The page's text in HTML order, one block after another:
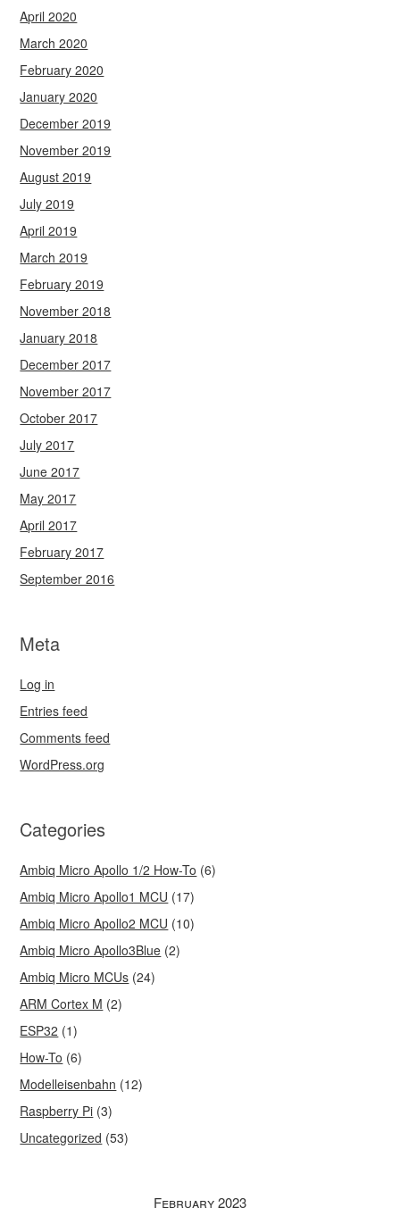
April 2020
March 2020
February 2020
January 2020
December 2019
November 2019
August 2019
July 2019
April 2019
March 2019
February 2019
November 2018
January 2018
December 2017
November 2017
October 2017
July 2017
June 2017
May 2017
April 2017
February 2017
September 2016
Meta
Log in
Entries feed
Comments feed
WordPress.org
Categories
Ambiq Micro Apollo 1/2 How-To (6)
Ambiq Micro Apollo1 MCU (17)
Ambiq Micro Apollo2 MCU (10)
Ambiq Micro Apollo3Blue (2)
Ambiq Micro MCUs (24)
ARM Cortex M (2)
ESP32 (1)
How-To (6)
Modelleisenbahn (12)
Raspberry Pi (3)
Uncategorized (53)
February 2023